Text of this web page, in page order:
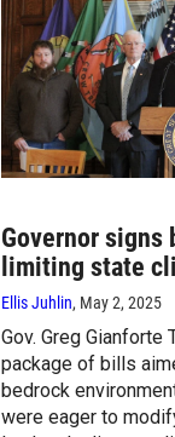
Governor signs
limiting state
Ellis Juhlin, May 2, 2025
Gov. Greg
package of bills
bedrock
were eager to